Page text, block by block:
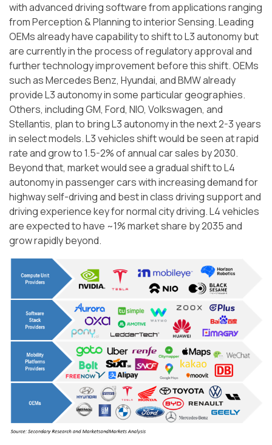
with advanced driving software from applications ranging
from Perception & Planning to interior Sensing. Leading
OEMs already have capability to shift to L3 autonomy but
are currently in the process of regulatory approval and
further technology improvement before this shift. OEMs
such as Mercedes Benz, Hyundai, and BMW already
provide L3 autonomy in some particular geographies.
Others, including GM, Ford, NIO, Volkswagen, and
Stellantis, plan to bring L3 autonomy in the next 2-3 years
in select models. L3 vehicles shift would be seen at rapid
rate and grow to 1.5-2% of annual car sales by 2030.
Beyond that, market would see a gradual shift to L4
autonomy in passenger cars with increasing demand for
highway self-driving and best in class driving support and
driving experience key for normal city driving. L4 vehicles
are expected to have ~1% market share by 2035 and
grow rapidly beyond.